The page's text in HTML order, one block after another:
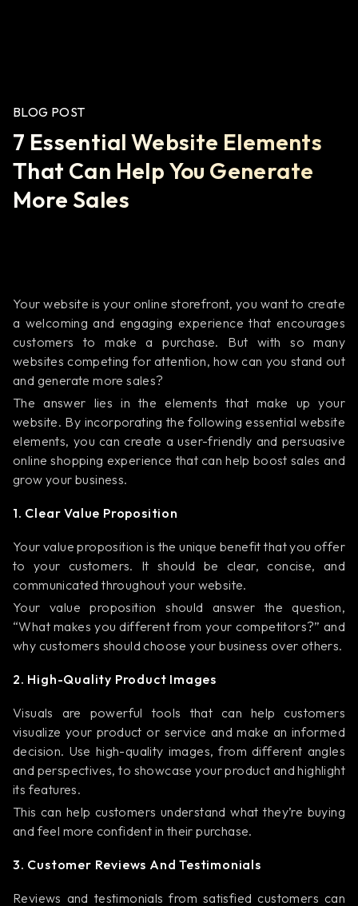
BLOG POST
7 Essential Website Elements
That Can Help You Generate
More Sales
Your website is your online storefront, you want to create
a welcoming and engaging experience that encourages
customers to make a purchase. But with so many
websites competing for attention, how can you stand out
and generate more sales?
The answer lies in the elements that make up your
website. By incorporating the following essential website
elements, you can create a user-friendly and persuasive
online shopping experience that can help boost sales and
grow your business.
1. Clear Value Proposition
Your value proposition is the unique benefit that you offer
to your customers. It should be clear, concise, and
communicated throughout your website.
Your value proposition should answer the question,
“What makes you different from your competitors?” and
why customers should choose your business over others.
2. High-Quality Product Images
Visuals are powerful tools that can help customers
visualize your product or service and make an informed
decision. Use high-quality images, from different angles
and perspectives, to showcase your product and highlight
its features.
This can help customers understand what they’re buying
and feel more confident in their purchase.
3. Customer Reviews And Testimonials
Reviews and testimonials from satisfied customers can